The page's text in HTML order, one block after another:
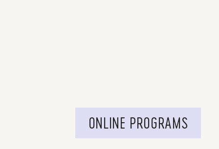
ONLINE PROGRAMS